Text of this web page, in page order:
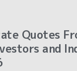
Quotes
and